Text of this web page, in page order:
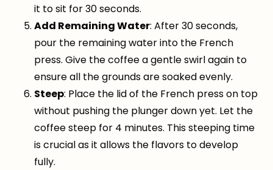
it to sit for 30 seconds.
Add Remaining Water: After 30 seconds,
pour the remaining water into the French
press. Give the coffee a gentle swirl again to
ensure all the grounds are soaked evenly.
Steep: Place the lid of the French press on top
without pushing the plunger down yet. Let the
coffee steep for 4 minutes. This steeping time
is crucial as it allows the flavors to develop
fully.